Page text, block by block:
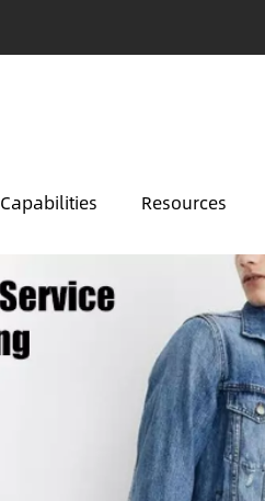
Capabilities Resources